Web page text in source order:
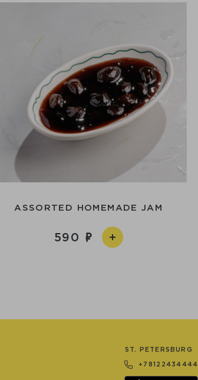
ASSORTED HOMEMADE JAM
590
ST. PETERSBURG
+78122434444